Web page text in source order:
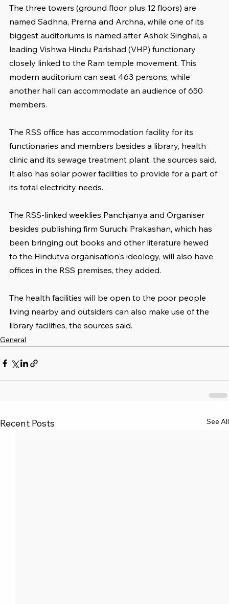
The three towers (ground floor plus 12 floors) are
named Sadhna, Prerna and Archna, while one of its
biggest auditoriums is named after Ashok Singhal, a
leading Vishwa Hindu Parishad (VHP) functionary
closely linked to the Ram temple movement. This
modern auditorium can seat 463 persons, while
another hall can accommodate an audience of 650
members.
The RSS office has accommodation facility for its
functionaries and members besides a library, health
clinic and its sewage treatment plant, the sources said.
It also has solar power facilities to provide for a part of
its total electricity needs.
The RSS-linked weeklies Panchjanya and Organiser
besides publishing firm Suruchi Prakashan, which has
been bringing out books and other literature hewed
to the Hindutva organisation's ideology, will also have
offices in the RSS premises, they added.
The health facilities will be open to the poor people
living nearby and outsiders can also make use of the
library facilities, the sources said.
General
Recent Posts See All